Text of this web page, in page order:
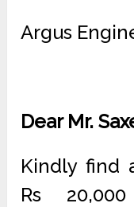
Argus
Dear Mr.
Kindly find
Rs